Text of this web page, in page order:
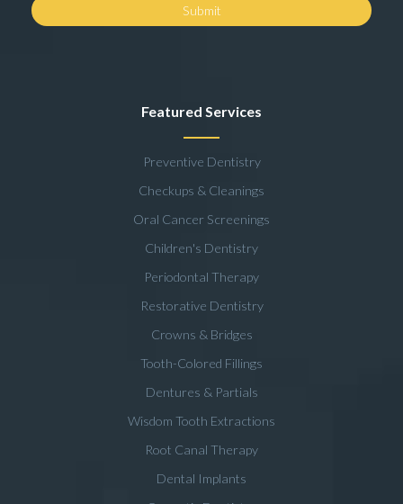
Featured Services
Preventive Dentistry
Checkups & Cleanings
Oral Cancer Screenings
Children's Dentistry
Periodontal Therapy
Restorative Dentistry
Crowns & Bridges
Tooth-Colored Fillings
Dentures & Partials
Wisdom Tooth Extractions
Root Canal Therapy
Dental Implants